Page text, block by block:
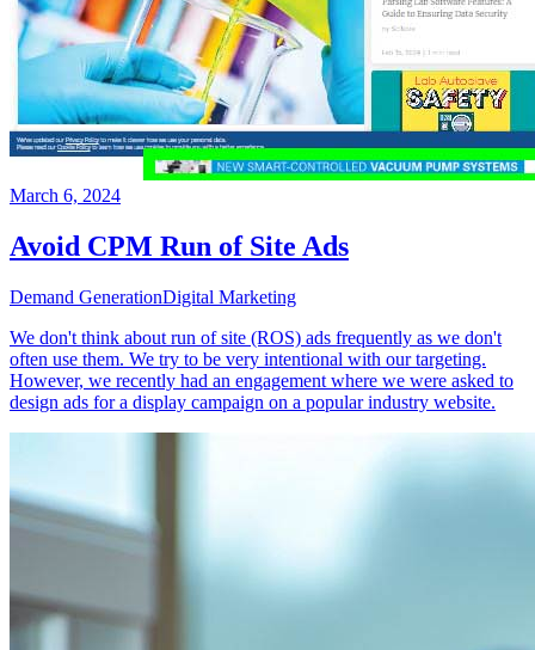
March 6, 2024
Avoid CPM Run of Site Ads
Demand GenerationDigital Marketing
We don't think about run of site (ROS) ads frequently as we don't
often use them. We try to be very intentional with our targeting.
However, we recently had an engagement where we were asked to
design ads for a display campaign on a popular industry website.